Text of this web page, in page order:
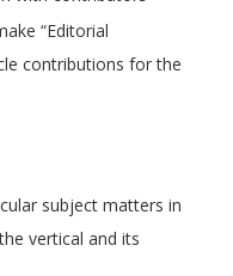
“Editorial
contributions for the
subject matters in
vertical and its